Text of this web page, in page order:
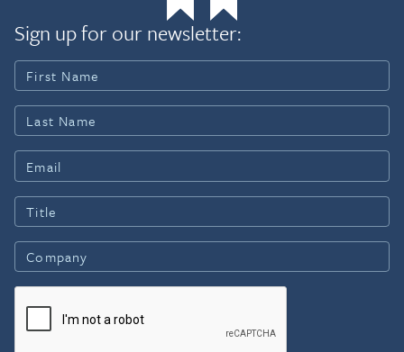
Sign up for our newsletter: